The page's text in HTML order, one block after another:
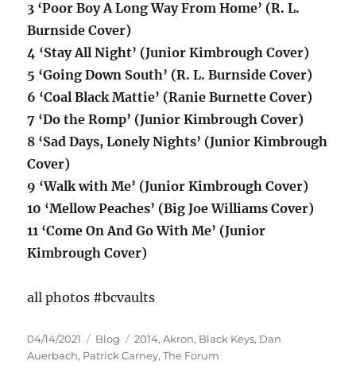
3 ‘Poor Boy A Long Way From Home’ (R. L.
Burnside Cover)
4 ‘Stay All Night’ (Junior Kimbrough Cover)
5 ‘Going Down South’ (R. L. Burnside Cover)
6 ‘Coal Black Mattie’ (Ranie Burnette Cover)
7 ‘Do the Romp’ (Junior Kimbrough Cover)
8 ‘Sad Days, Lonely Nights’ (Junior Kimbrough
Cover)
9 ‘Walk with Me’ (Junior Kimbrough Cover)
10 ‘Mellow Peaches’ (Big Joe Williams Cover)
11 ‘Come On And Go With Me’ (Junior
Kimbrough Cover)
all photos #bcvaults
Posted
on
04/14/2021 Categories
Blog Tags
2014,Akron, Black Keys, Dan
Auerbach, Patrick Carney,The Forum